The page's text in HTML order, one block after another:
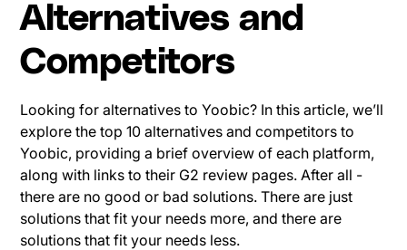
Alternatives and
Competitors
Looking for alternatives to Yoobic? In this article, we’ll
explore the top 10 alternatives and competitors to
Yoobic, providing a brief overview of each platform,
along with links to their G2 review pages. After all -
there are no good or bad solutions. There are just
solutions that fit your needs more, and there are
solutions that fit your needs less.